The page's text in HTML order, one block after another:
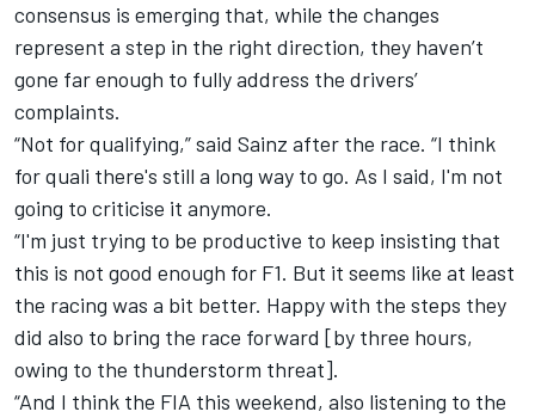
consensus is emerging that, while the changes
represent a step in the right direction, they haven’t
gone far enough to fully address the drivers’
complaints.
“Not for qualifying,” said Sainz after the race. “I think
for quali there's still a long way to go. As I said, I'm not
going to criticise it anymore.
“I'm just trying to be productive to keep insisting that
this is not good enough for F1. But it seems like at least
the racing was a bit better. Happy with the steps they
did also to bring the race forward [by three hours,
owing to the thunderstorm threat].
“And I think the FIA this weekend, also listening to the